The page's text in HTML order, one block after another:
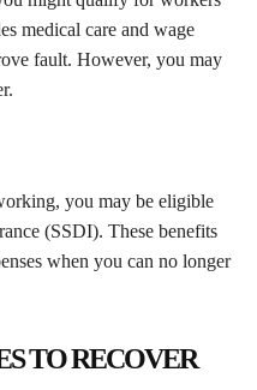
medical care and wage
fault. However, you may
you may be eligible
(SSDI). These benefits
when you can no longer
TO RECOVER